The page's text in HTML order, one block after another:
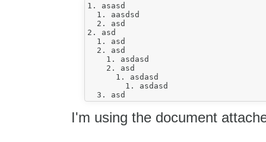
1. asasd
  1. aasdsd
  2. asd
2. asd
  1. asd
  2. asd
    1. asdasd
    2. asd
      1. asdasd
        1. asdasd
I'm using the document